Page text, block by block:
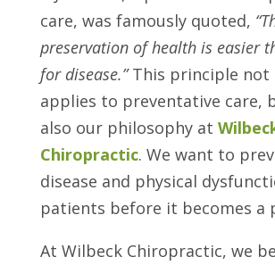
care, was famously quoted,
preservation of health is easier
for disease.”This principle not
applies to preventative care,
also our philosophy at
Chiropractic. We want to
disease and physical
patients before it becomes a
At Wilbeck Chiropractic, we